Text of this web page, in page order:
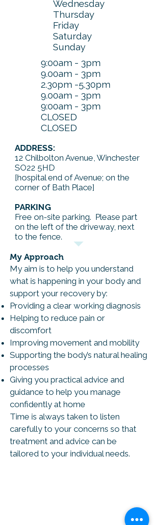
Wednesday
Thursday
Friday
Saturday
Sunday
9:00am - 3pm
9.00am - 3pm
2.30pm -5.30pm
9.00am - 3pm
9:00am - 3pm
CLOSED
CLOSED
ADDRESS:
12 Chilbolton Avenue, Winchester
SO22 5HD
[hospital end of Avenue; on the
corner of Bath Place]
PARKING
Free on-site parking. Please part
on the left of the driveway, next
to the fence.
My Approach
My aim is to help you understand
what is happening in your body and
support your recovery by:
Providing a clear working diagnosis
Helping to reduce pain or
discomfort
Improving movement and mobility
Supporting the body’s natural healing
processes
Giving you practical advice and
guidance to help you manage
confidently at home
Time is always taken to listen
carefully to your concerns so that
treatment and advice can be
tailored to your individual needs.